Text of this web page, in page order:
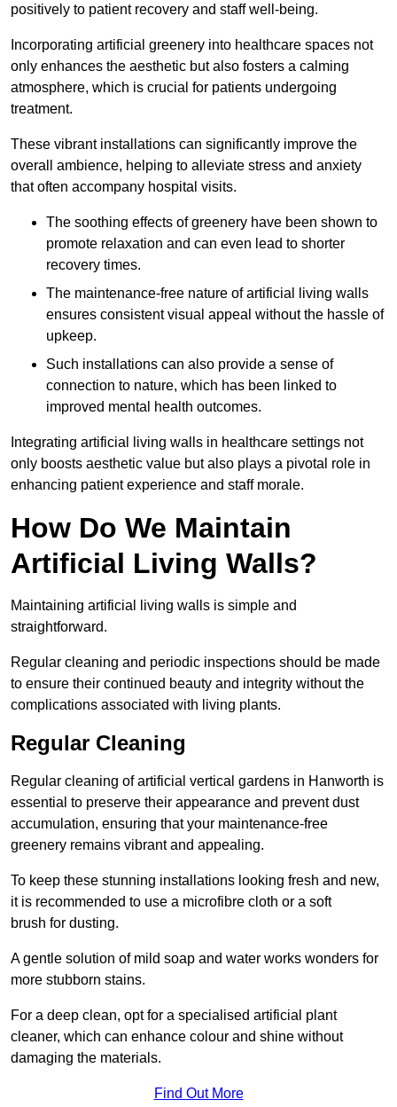
positively to patient recovery and staff well-being.
Incorporating artificial greenery into healthcare spaces not
only enhances the aesthetic but also fosters a calming
atmosphere, which is crucial for patients undergoing
treatment.
These vibrant installations can significantly improve the
overall ambience, helping to alleviate stress and anxiety
that often accompany hospital visits.
The soothing effects of greenery have been shown to
promote relaxation and can even lead to shorter
recovery times.
The maintenance-free nature of artificial living walls
ensures consistent visual appeal without the hassle of
upkeep.
Such installations can also provide a sense of
connection to nature, which has been linked to
improved mental health outcomes.
Integrating artificial living walls in healthcare settings not
only boosts aesthetic value but also plays a pivotal role in
enhancing patient experience and staff morale.
How Do We Maintain
Artificial Living Walls?
Maintaining artificial living walls is simple and
straightforward.
Regular cleaning and periodic inspections should be made
to ensure their continued beauty and integrity without the
complications associated with living plants.
Regular Cleaning
Regular cleaning of artificial vertical gardens in Hanworth is
essential to preserve their appearance and prevent dust
accumulation, ensuring that your maintenance-free
greenery remains vibrant and appealing.
To keep these stunning installations looking fresh and new,
it is recommended to use a microfibre cloth or a soft
brush for dusting.
A gentle solution of mild soap and water works wonders for
more stubborn stains.
For a deep clean, opt for a specialised artificial plant
cleaner, which can enhance colour and shine without
damaging the materials.
Find Out More